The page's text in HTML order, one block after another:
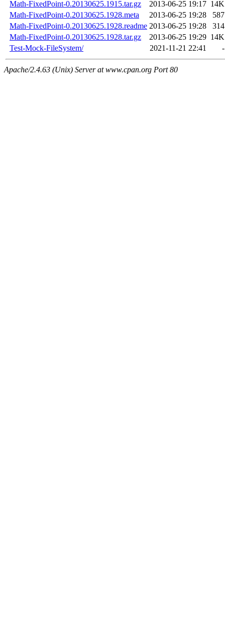
Math-FixedPoint-0.20130625.1915.tar.gz
2013-06-25 19:17 14K
Math-FixedPoint-0.20130625.1928.meta
2013-06-25 19:28
587
Math-FixedPoint-0.20130625.1928.readme 2013-06-25 19:28
314
Math-FixedPoint-0.20130625.1928.tar.gz
2013-06-25 19:29 14K
Test-Mock-FileSystem/
2021-11-21 22:41 -
Apache/2.4.63 (Unix) Server at www.cpan.org Port 80